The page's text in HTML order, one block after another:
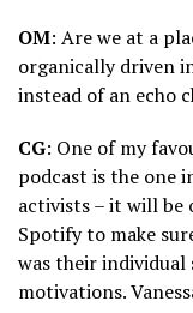
OM: Are we at a
organically driven
instead of an echo
CG: One of my
podcast is the one
activists – it will be
Spotify to make
was their
motivations.